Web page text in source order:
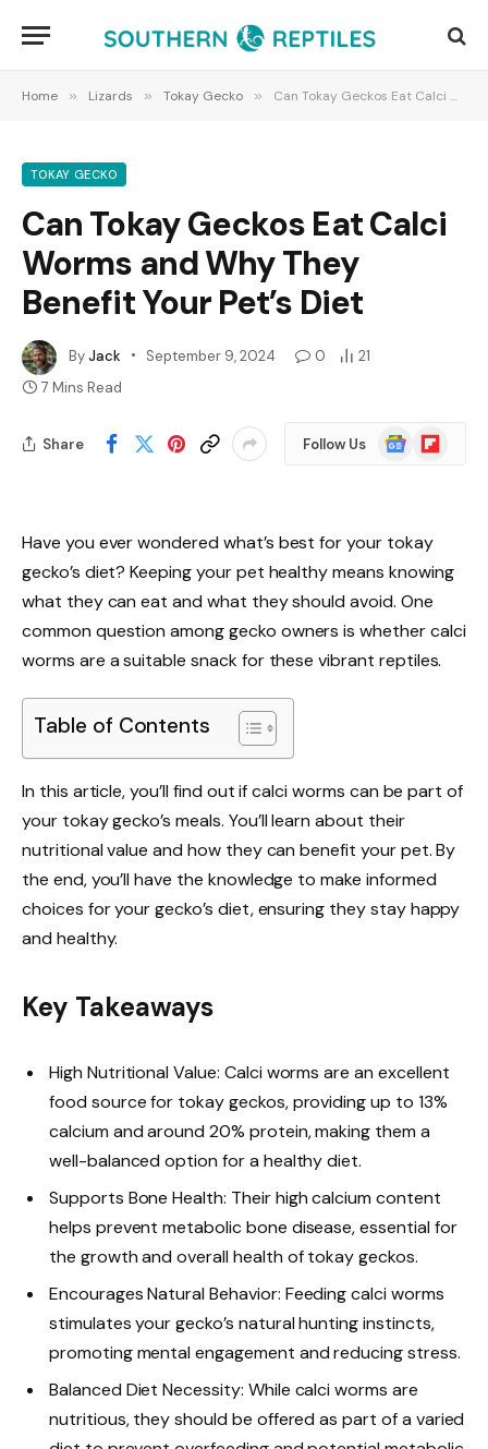
Home » Lizards » Tokay Gecko » Can Tokay Geckos Eat Calci Worms and Why They Benefit Your Pet’s Diet
TOKAY GECKO
Can Tokay Geckos Eat Calci
Worms and Why They
Benefit Your Pet’s Diet
ByJack September 9, 2024 0
21
7 Mins Read
Share Follow Us
Google
News
Flipboard
Have you ever wondered what’s best for your tokay
gecko’s diet? Keeping your pet healthy means knowing
what they can eat and what they should avoid. One
common question among gecko owners is whether calci
worms are a suitable snack for these vibrant reptiles.
Table of Contents
In this article, you’ll find out if calci worms can be part of
your tokay gecko’s meals. You’ll learn about their
nutritional value and how they can benefit your pet. By
the end, you’ll have the knowledge to make informed
choices for your gecko’s diet, ensuring they stay happy
and healthy.
Key Takeaways
High Nutritional Value: Calci worms are an excellent
food source for tokay geckos, providing up to 13%
calcium and around 20% protein, making them a
well-balanced option for a healthy diet.
Supports Bone Health: Their high calcium content
helps prevent metabolic bone disease, essential for
the growth and overall health of tokay geckos.
Encourages Natural Behavior: Feeding calci worms
stimulates your gecko’s natural hunting instincts,
promoting mental engagement and reducing stress.
Balanced Diet Necessity: While calci worms are
nutritious, they should be offered as part of a varied